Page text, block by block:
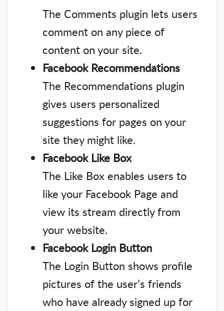
The Comments plugin lets users
comment on any piece of
content on your site.
Facebook Recommendations
The Recommendations plugin
gives users personalized
suggestions for pages on your
site they might like.
Facebook Like Box
The Like Box enables users to
like your Facebook Page and
view its stream directly from
your website.
Facebook Login Button
The Login Button shows profile
pictures of the user’s friends
who have already signed up for